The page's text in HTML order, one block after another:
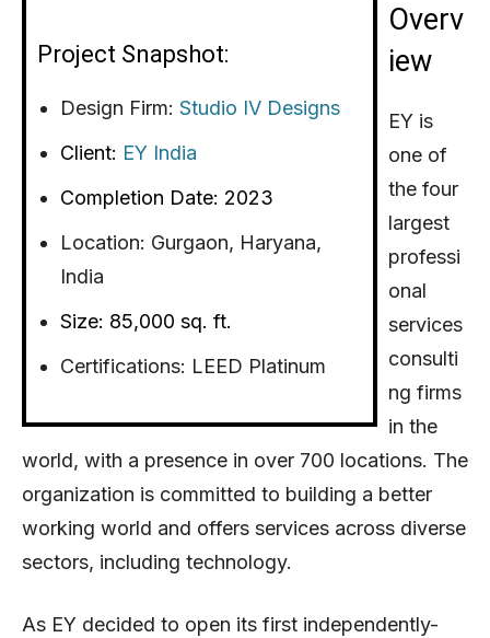
Project Snapshot:
Design Firm: Studio IV Designs
Client: EY India
Completion Date: 2023
Location: Gurgaon, Haryana,
India
Size: 85,000 sq. ft.
Certifications: LEED Platinum
Overv
iew
EY is
one of
the four
largest
professi
onal
services
consulti
ng firms
in the
world, with a presence in over 700 locations. The
organization is committed to building a better
working world and offers services across diverse
sectors, including technology.
As EY decided to open its first independently-